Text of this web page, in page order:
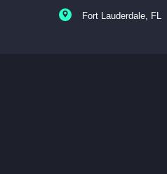
Fort Lauderdale, FL